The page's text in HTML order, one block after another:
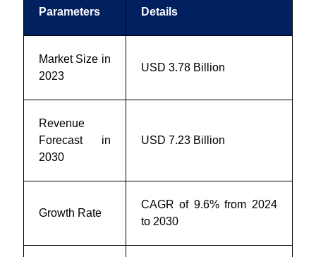
Parameters Details
Market Size in
2023
USD 3.78 Billion
Revenue
Forecast in
2030
USD 7.23 Billion
Growth Rate
CAGR of 9.6% from 2024
to 2030